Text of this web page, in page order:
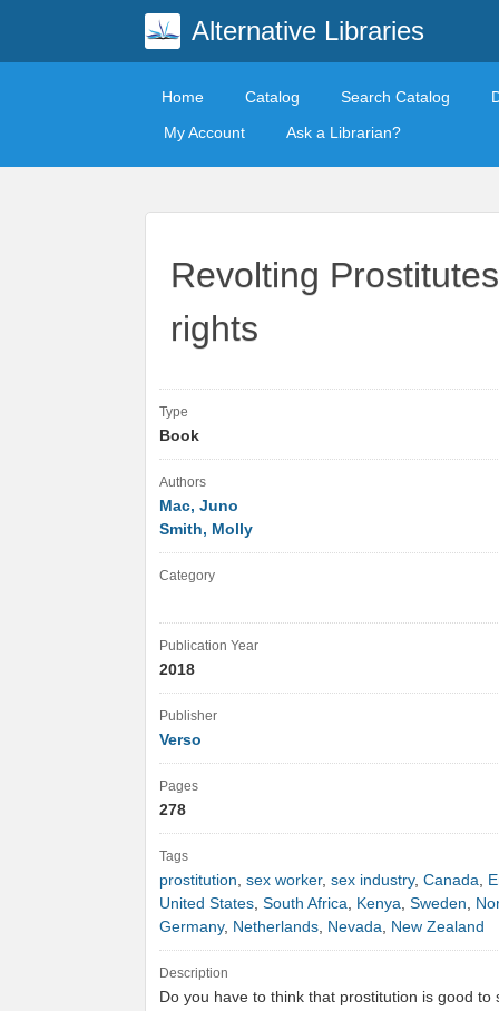
Alternative Libraries
Home Catalog Search Catalog
My Account
Ask a Librarian?
Revolting
rights
Type
Book
Authors
Mac, Juno
Smith, Molly
Category
Publication Year
2018
Publisher
Verso
Pages
278
Tags
prostitution, sex worker, sex industry, Canada,
United States, South Africa, Kenya, Sweden,
Germany, Netherlands, Nevada, New Zealand
Description
Do you have to think that prostitution is good to